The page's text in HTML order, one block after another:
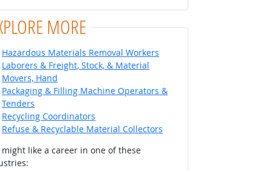
MORE
Hazardous Materials Removal Workers
Laborers & Freight, Stock, & Material
Movers, Hand
Packaging & Filling Machine Operators &
Tenders
Recycling Coordinators
Refuse & Recyclable Material Collectors
might like a career in one of these